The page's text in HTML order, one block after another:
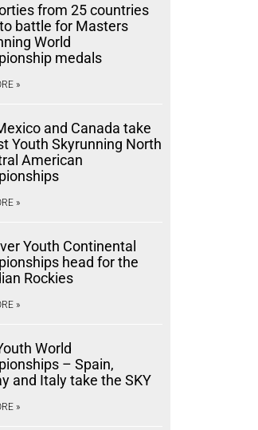
from 25 countries
battle for Masters
World
medals
»
and Canada take
Youth Skyrunning North
American
»
Youth Continental
head for the
Rockies
»
World
– Spain,
and Italy take the SKY
»